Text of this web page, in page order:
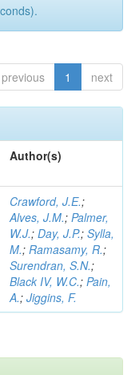
previous 1 next
Author(s)
Crawford, J.E.;
Alves, J.M.; Palmer,
W.J.; Day, J.P.; Sylla,
M.; Ramasamy, R.;
Surendran, S.N.;
Black IV, W.C.; Pain,
A.; Jiggins, F.